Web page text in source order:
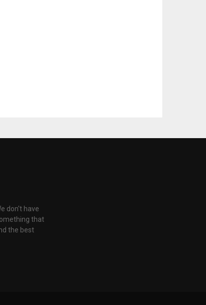
don't have
that
the best